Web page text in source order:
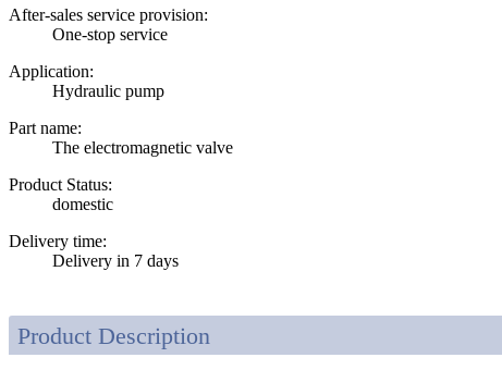
After-sales service provision:
One-stop service
Application:
Hydraulic pump
Part name:
The electromagnetic valve
Product Status:
domestic
Delivery time:
Delivery in 7 days
Product Description